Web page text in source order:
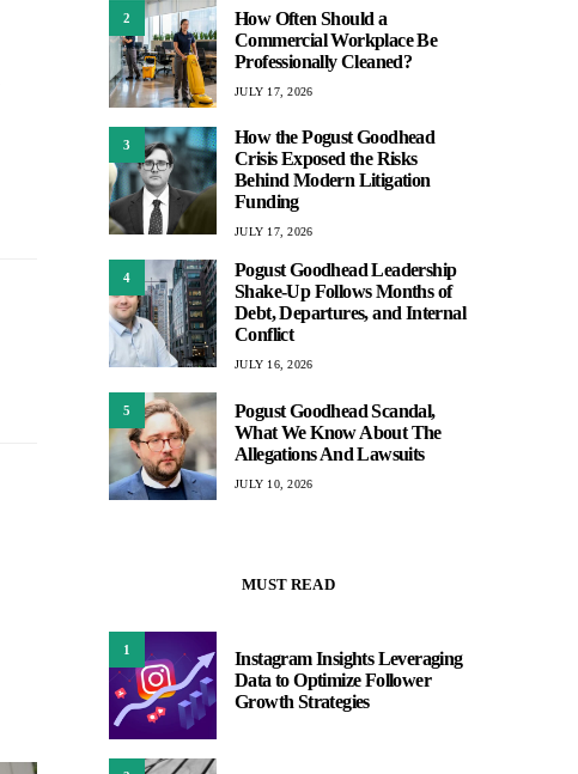
2
How Often Should a
Commercial Workplace Be
Professionally Cleaned?
JULY 17, 2026
3
How the Pogust Goodhead
Crisis Exposed the Risks
Behind Modern Litigation
Funding
JULY 17, 2026
4
Pogust Goodhead Leadership
Shake-Up Follows Months of
Debt, Departures, and Internal
Conflict
JULY 16, 2026
5
Pogust Goodhead Scandal,
What We Know About The
Allegations And Lawsuits
JULY 10, 2026
MUST READ
1
Instagram Insights Leveraging
Data to Optimize Follower
Growth Strategies